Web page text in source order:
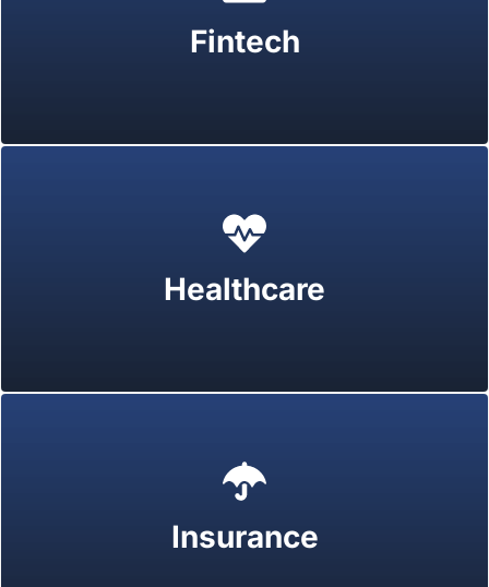
Fintech
Healthcare
Insurance